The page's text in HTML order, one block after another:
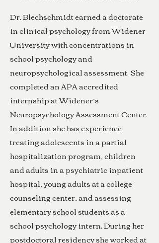
Dr. Blechschmidt earned a doctorate
in clinical psychology from Widener
University with concentrations in
school psychology and
neuropsychological assessment. She
completed an APA accredited
internship at Widener’s
Neuropsychology Assessment Center.
In addition she has experience
treating adolescents in a partial
hospitalization program, children
and adults in a psychiatric inpatient
hospital, young adults at a college
counseling center, and assessing
elementary school students as a
school psychology intern. During her
postdoctoral residency she worked at